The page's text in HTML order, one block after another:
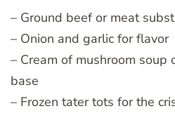
– Ground beef or meat
– Onion and garlic for flavor
– Cream of mushroom soup
base
– Frozen tater tots for the